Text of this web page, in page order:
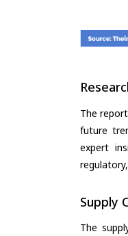
The
future
expert
Supply
The